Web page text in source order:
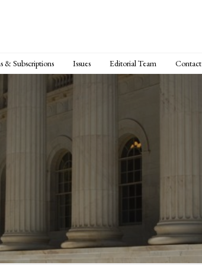
& Subscriptions Issues Editorial Team Contact